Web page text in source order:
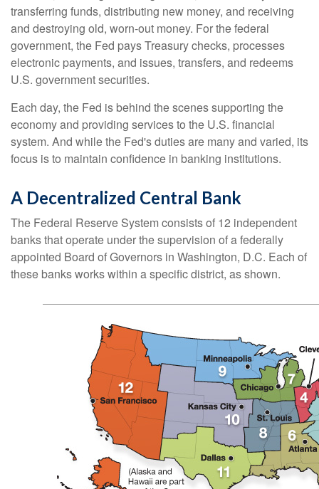
transferring funds, distributing new money, and receiving
and destroying old, worn-out money. For the federal
government, the Fed pays Treasury checks, processes
electronic payments, and issues, transfers, and redeems
U.S. government securities.
Each day, the Fed is behind the scenes supporting the
economy and providing services to the U.S. financial
system. And while the Fed's duties are many and varied, its
focus is to maintain confidence in banking institutions.
A Decentralized Central Bank
The Federal Reserve System consists of 12 independent
banks that operate under the supervision of a federally
appointed Board of Governors in Washington, D.C. Each of
these banks works within a specific district, as shown.